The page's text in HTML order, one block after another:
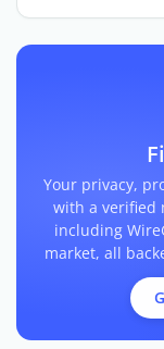
Your privacy,
with a verified
including
market, all